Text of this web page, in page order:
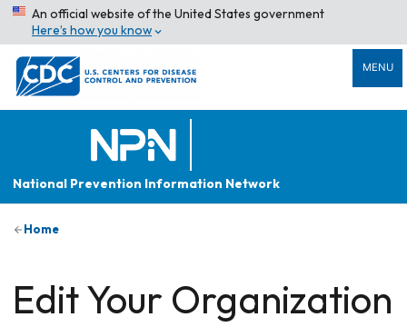
An official website of the United States government
Here’s how you know
MENU
National Prevention Information Network
Home
Edit Your Organization